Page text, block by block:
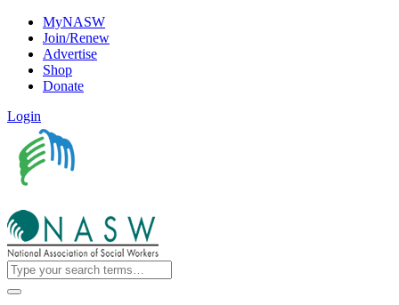
MyNASW
Join/Renew
Advertise
Shop
Donate
Login